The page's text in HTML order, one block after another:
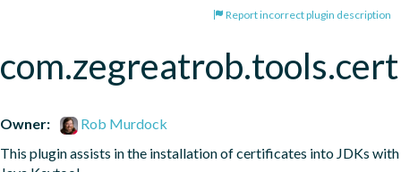
Report incorrect plugin description
Owner:
Rob Murdock
This plugin assists in the installation of certificates into JDKs with